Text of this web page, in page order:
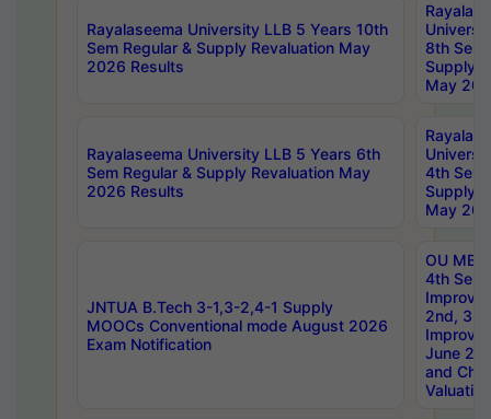
Rayalaseema University LLB 5 Years 10th
Sem Regular & Supply Revaluation May
2026 Results
8th Sem
Supply
May
Rayalaseema University LLB 5 Years 6th
Sem Regular & Supply Revaluation May
2026 Results
4th Sem
Supply
May
JNTUA B.Tech 3-1,3-2,4-1 Supply
MOOCs Conventional mode August 2026
Exam Notification
OU
4th Sem
2nd, 3rd
June
and
Valuation